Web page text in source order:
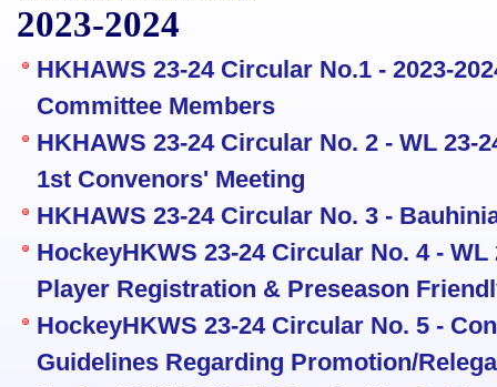
2023-2024
HKHAWS 23-24 Circular No.1 - 2023-
Committee Members
HKHAWS 23-24 Circular No. 2 - WL 23-
1st Convenors' Meeting
HKHAWS 23-24 Circular No. 3 -
HockeyHKWS 23-24 Circular No. 4 -
Player Registration & Preseason
HockeyHKWS 23-24 Circular No. 5 -
Guidelines Regarding Promotion/